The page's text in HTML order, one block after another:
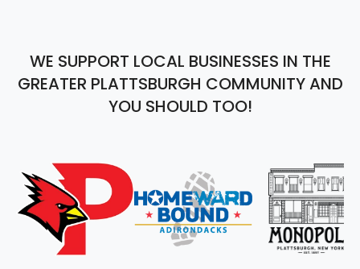
WE SUPPORT LOCAL BUSINESSES IN THE
GREATER PLATTSBURGH COMMUNITY AND
YOU SHOULD TOO!